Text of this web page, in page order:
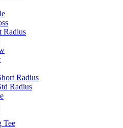
Radius
Radius
Radius
Tee